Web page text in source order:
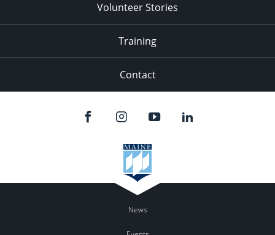
Volunteer Stories
Training
Contact
News